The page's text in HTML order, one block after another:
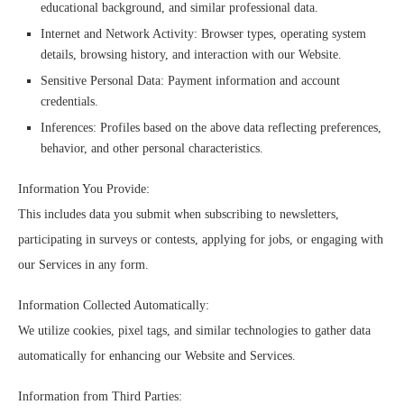
educational background, and similar professional data.
Internet and Network Activity: Browser types, operating system
details, browsing history, and interaction with our Website.
Sensitive Personal Data: Payment information and account
credentials.
Inferences: Profiles based on the above data reflecting preferences,
behavior, and other personal characteristics.
Information You Provide:
This includes data you submit when subscribing to newsletters,
participating in surveys or contests, applying for jobs, or engaging with
our Services in any form.
Information Collected Automatically:
We utilize cookies, pixel tags, and similar technologies to gather data
automatically for enhancing our Website and Services.
Information from Third Parties: